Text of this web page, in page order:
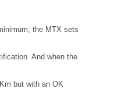
the MTX sets
And when the
but with an OK